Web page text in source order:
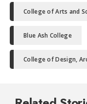
College of Arts and
Blue Ash College
College of Design,